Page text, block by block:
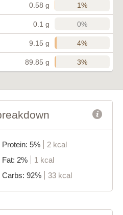
0.58 g 1%
0.1 g 0%
9.15 g 4%
89.85 g 3%
Protein: 5%
2 kcal
Fat: 2%
1 kcal
Carbs: 92%
33 kcal